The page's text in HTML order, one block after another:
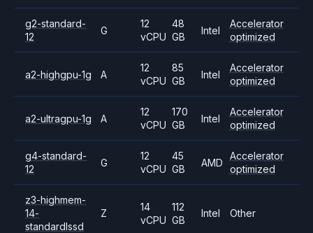
g2-standard-
12
G
12
vCPU
48
GB
Intel
Accelerator
optimized
a2-highgpu-1g A
12
vCPU
85
GB
Intel
Accelerator
optimized
a2-ultragpu-1g A
12
vCPU
170
GB
Intel
Accelerator
optimized
g4-standard-
12
G
12
vCPU
45
GB
AMD
Accelerator
optimized
z3-highmem-
14-
standardlssd
Z
14
vCPU
112
GB
Intel Other